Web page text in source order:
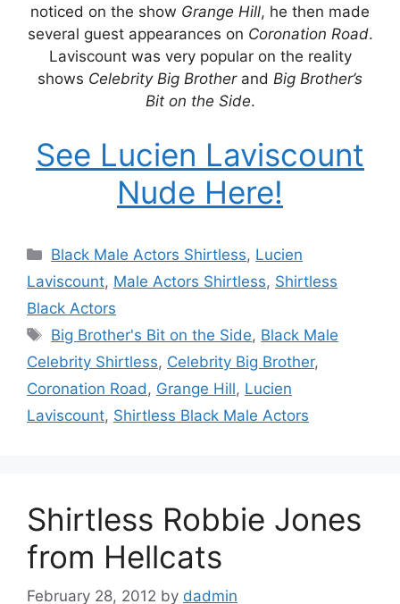
noticed on the show Grange Hill, he then made
several guest appearances on Coronation Road.
Laviscount was very popular on the reality
shows Celebrity Big Brotherand Big Brother’s
Bit on the Side.
See Lucien Laviscount
Nude Here!
Categories
Black Male Actors Shirtless, Lucien
Laviscount, Male Actors Shirtless, Shirtless
Black Actors
Tags
Big Brother's Bit on the Side, Black Male
Celebrity Shirtless, Celebrity Big Brother,
Coronation Road , Grange Hill, Lucien
Laviscount, Shirtless Black Male Actors
Shirtless Robbie Jones
from Hellcats
February 28, 2012 by dadmin